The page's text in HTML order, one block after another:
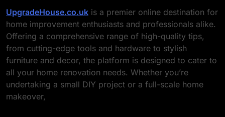
UpgradeHouse.co.uk is a premier online destination for
home improvement enthusiasts and professionals alike.
Offering a comprehensive range of high-quality tips,
from cutting-edge tools and hardware to stylish
furniture and decor, the platform is designed to cater to
all your home renovation needs. Whether you’re
undertaking a small DIY project or a full-scale home
makeover,